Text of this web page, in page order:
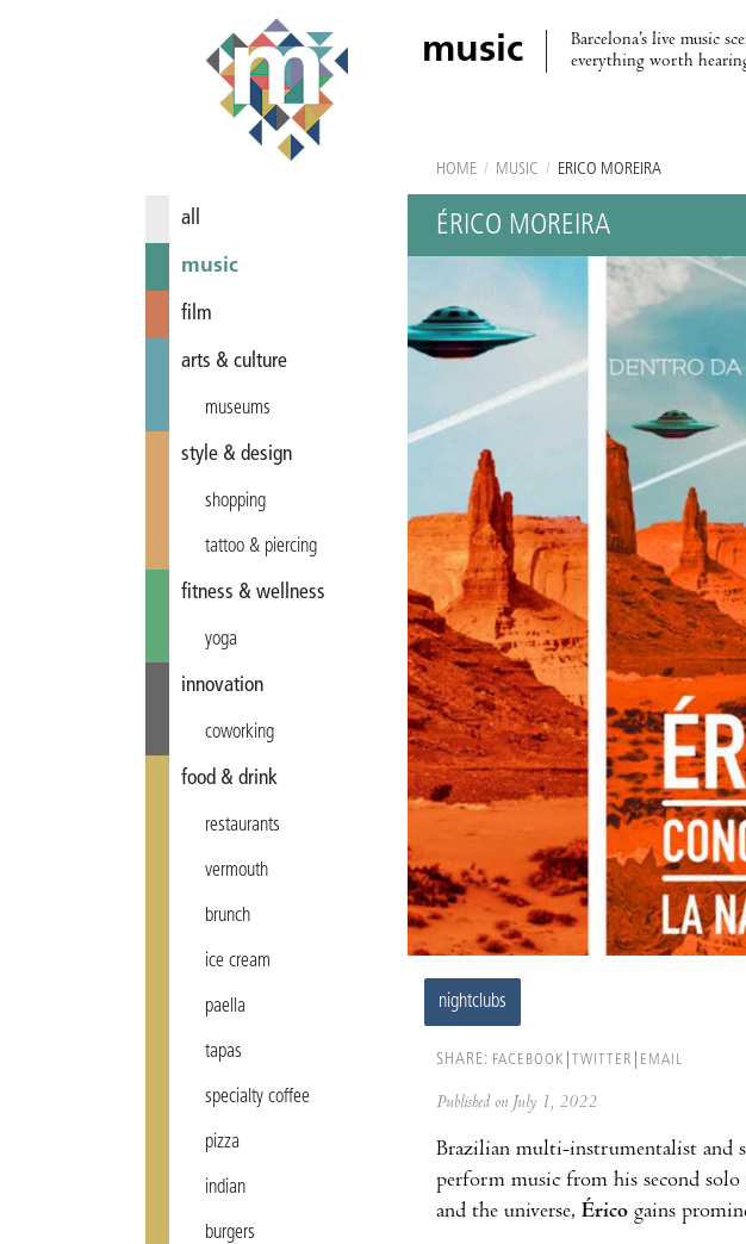
music
Barcelona’s live music
everything worth
all
music
film
arts & culture
museums
style & design
shopping
tattoo & piercing
fitness & wellness
yoga
innovation
coworking
food & drink
restaurants
vermouth
brunch
ice cream
paella
tapas
specialty coffee
pizza
indian
burgers
HOME / MUSIC / ÉRICO MOREIRA
ÉRICO MOREIRA
nightclubs
SHARE: FACEBOOK TWITTER EMAIL
Published on July 1, 2022
Brazilian multi-instrumentalist and
perform music from his second solo
and the universe, Érico gains